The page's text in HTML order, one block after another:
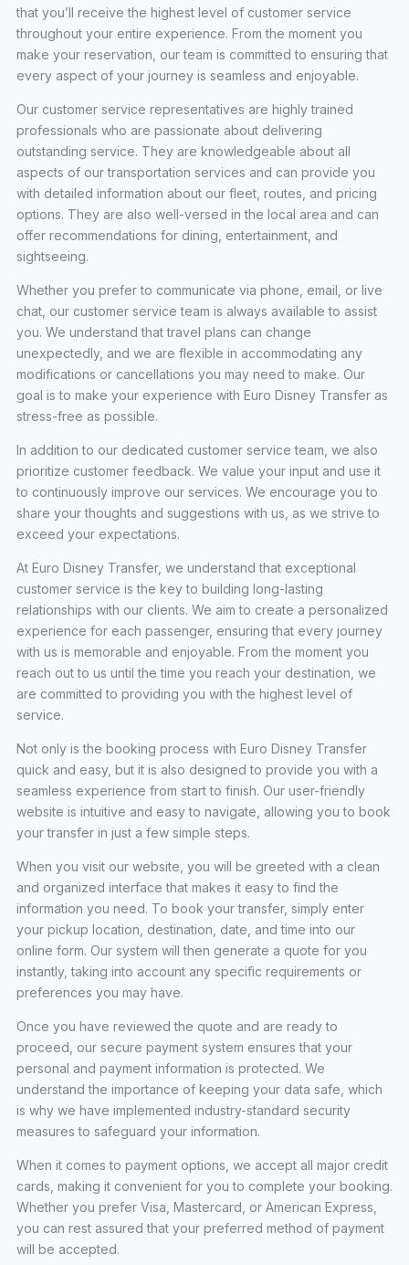
that you’ll receive the highest level of customer service
throughout your entire experience. From the moment you
make your reservation, our team is committed to ensuring that
every aspect of your journey is seamless and enjoyable.
Our customer service representatives are highly trained
professionals who are passionate about delivering
outstanding service. They are knowledgeable about all
aspects of our transportation services and can provide you
with detailed information about our fleet, routes, and pricing
options. They are also well-versed in the local area and can
offer recommendations for dining, entertainment, and
sightseeing.
Whether you prefer to communicate via phone, email, or live
chat, our customer service team is always available to assist
you. We understand that travel plans can change
unexpectedly, and we are flexible in accommodating any
modifications or cancellations you may need to make. Our
goal is to make your experience with Euro Disney Transfer as
stress-free as possible.
In addition to our dedicated customer service team, we also
prioritize customer feedback. We value your input and use it
to continuously improve our services. We encourage you to
share your thoughts and suggestions with us, as we strive to
exceed your expectations.
At Euro Disney Transfer, we understand that exceptional
customer service is the key to building long-lasting
relationships with our clients. We aim to create a personalized
experience for each passenger, ensuring that every journey
with us is memorable and enjoyable. From the moment you
reach out to us until the time you reach your destination, we
are committed to providing you with the highest level of
service.
Not only is the booking process with Euro Disney Transfer
quick and easy, but it is also designed to provide you with a
seamless experience from start to finish. Our user-friendly
website is intuitive and easy to navigate, allowing you to book
your transfer in just a few simple steps.
When you visit our website, you will be greeted with a clean
and organized interface that makes it easy to find the
information you need. To book your transfer, simply enter
your pickup location, destination, date, and time into our
online form. Our system will then generate a quote for you
instantly, taking into account any specific requirements or
preferences you may have.
Once you have reviewed the quote and are ready to
proceed, our secure payment system ensures that your
personal and payment information is protected. We
understand the importance of keeping your data safe, which
is why we have implemented industry-standard security
measures to safeguard your information.
When it comes to payment options, we accept all major credit
cards, making it convenient for you to complete your booking.
Whether you prefer Visa, Mastercard, or American Express,
you can rest assured that your preferred method of payment
will be accepted.